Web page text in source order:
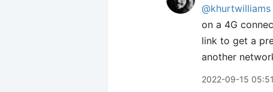
@khurtwilliams
on a 4G
link to get a
another
2022-09-15 05:51